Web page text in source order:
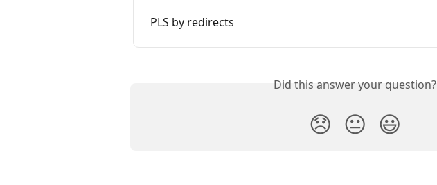
PLS by redirects
Did this answer your question?
😞 😐 😃